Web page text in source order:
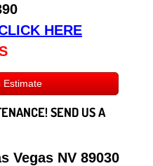
HERE
Estimate
SEND US A
Vegas NV 89030